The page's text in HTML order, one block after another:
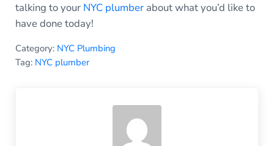
talking to your NYC plumberabout what you’d like to
have done today!
Category: NYC Plumbing
Tag: NYC plumber